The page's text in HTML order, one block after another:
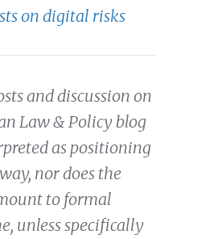
on digital risks
and discussion on
Law & Policy blog
as positioning
nor does the
to formal
unless specifically